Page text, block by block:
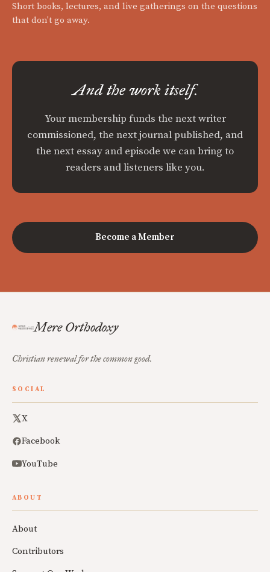
Short books, lectures, and live gatherings on the questions
that don't go away.
And the work itself.
Your membership funds the next writer
commissioned, the next journal published, and
the next essay and episode we can bring to
readers and listeners like you.
Become a Member
Mere Orthodoxy
Christian renewal for the common good.
SOCIAL
X
Facebook
YouTube
ABOUT
About
Contributors